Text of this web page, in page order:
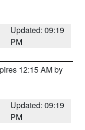
Updated: 09:19
PM
12:15 AM by
Updated: 09:19
PM